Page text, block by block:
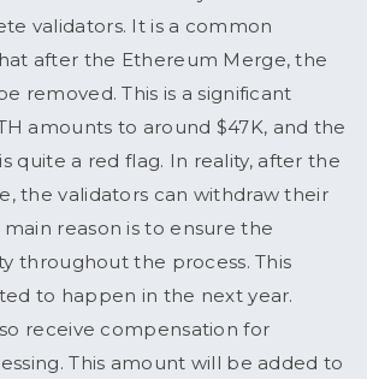
validators. It is a common
after the Ethereum Merge, the
removed. This is a significant
amounts to around $47K, and the
quite a red flag. In reality, after the
the validators can withdraw their
main reason is to ensure the
throughout the process. This
to happen in the next year.
receive compensation for
This amount will be added to